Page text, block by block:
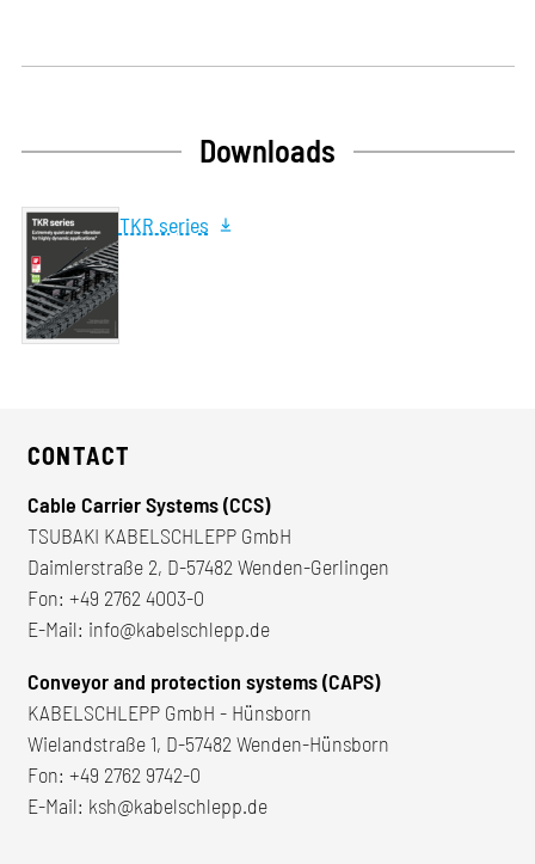
Downloads
TKR series
CONTACT
Cable Carrier Systems (CCS)
TSUBAKI KABELSCHLEPP GmbH
Daimlerstraße 2, D-57482 Wenden-Gerlingen
Fon: +49 2762 4003-0
E-Mail: info@kabelschlepp.de
Conveyor and protection systems (CAPS)
KABELSCHLEPP GmbH - Hünsborn
Wielandstraße 1, D-57482 Wenden-Hünsborn
Fon: +49 2762 9742-0
E-Mail: ksh@kabelschlepp.de